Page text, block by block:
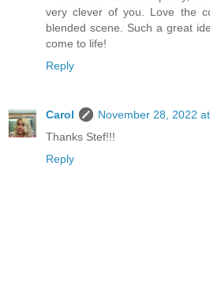
very clever of you. Love the
blended scene. Such a great
come to life!
Reply
Carol
November 28, 2022
Thanks Stef!!!
Reply